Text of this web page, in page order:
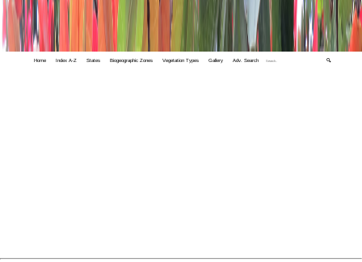
Home Index A-Z States Biogeographic Zones Vegetation Types Gallery Adv. Search 🔍